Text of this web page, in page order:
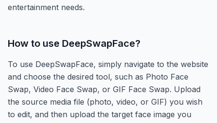
entertainment needs.
How to use DeepSwapFace?
To use DeepSwapFace, simply navigate to the website
and choose the desired tool, such as Photo Face
Swap, Video Face Swap, or GIF Face Swap. Upload
the source media file (photo, video, or GIF) you wish
to edit, and then upload the target face image you